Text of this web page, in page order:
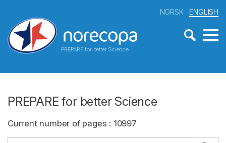
PREPARE for better Science
NORSK ENGLISH
PREPARE for better Science
Current number of pages : 10997